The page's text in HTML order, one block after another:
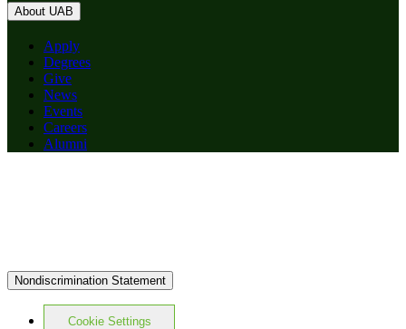
About UAB
Apply
Degrees
Give
News
Events
Careers
Alumni
Nondiscrimination Statement
Cookie Settings